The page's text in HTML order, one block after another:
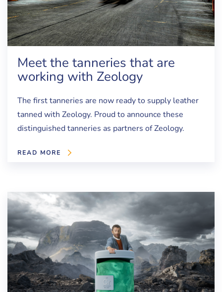
Meet the tanneries that are
working with Zeology
The first tanneries are now ready to supply leather
tanned with Zeology. Proud to announce these
distinguished tanneries as partners of Zeology.
READ MORE